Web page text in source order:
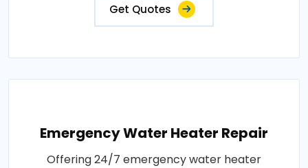
Get Quotes
Emergency Water Heater Repair
Offering 24/7 emergency water heater